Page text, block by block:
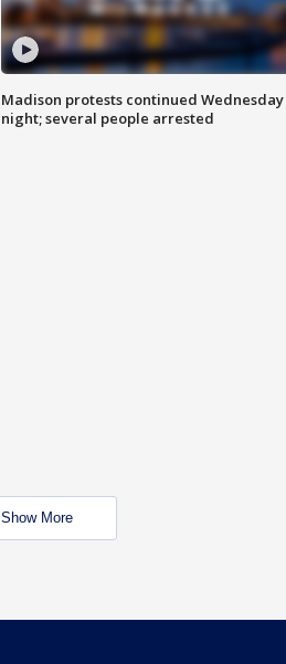
Madison protests continued Wednesday
night; several people arrested
Show More